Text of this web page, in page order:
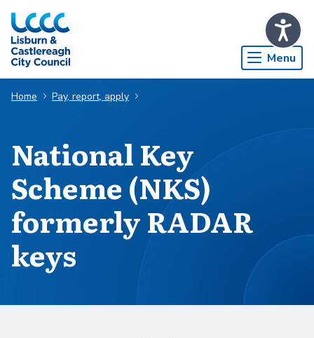
Skip to Main Content
Menu
Home Pay, report, apply
National Key
Scheme (NKS)
formerly RADAR
keys